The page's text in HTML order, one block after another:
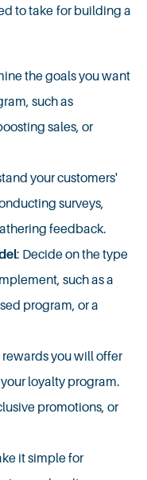
to take for building a
the goals you want
such as
sales, or
your customers'
surveys,
feedback.
: Decide on the type
such as a
program, or a
rewards you will offer
loyalty program.
promotions, or
it simple for